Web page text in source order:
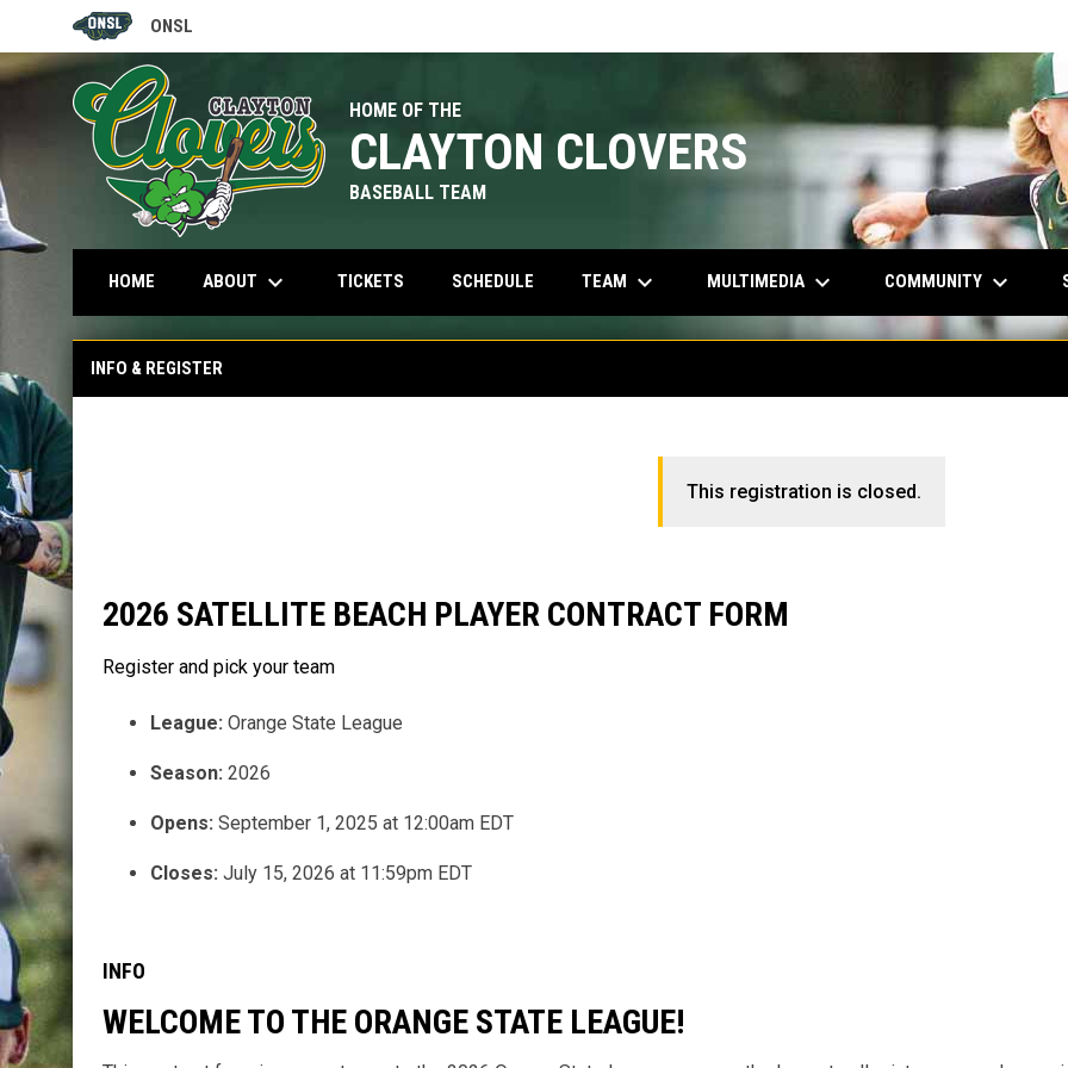
ONSL
OPENS IN NEW WINDOW
HOME OF THE
CLAYTON CLOVERS
BASEBALL TEAM
HOME ABOUT keyboard_arrow_down TICKETSOPENS IN NEW WINDOW
SCHEDULE TEAM keyboard_arrow_down MULTIMEDIA keyboard_arrow_down COMMUNITY keyboard_arrow_down
INFO & REGISTER
This registration is closed.
2026 SATELLITE BEACH PLAYER CONTRACT FORM
Register and pick your team
League: Orange State League
Season: 2026
Opens: September 1, 2025 at 12:00am EDT
Closes: July 15, 2026 at 11:59pm EDT
INFO
WELCOME TO THE ORANGE STATE LEAGUE!